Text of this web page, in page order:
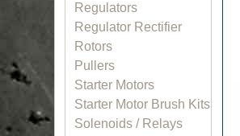
Regulators
Regulator Rectifier
Rotors
Pullers
Starter Motors
Starter Motor Brush Kits
Solenoids / Relays